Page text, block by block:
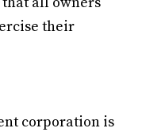
their
corporation is